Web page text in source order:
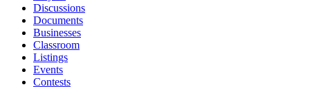
Discussions
Documents
Businesses
Classroom
Listings
Events
Contests